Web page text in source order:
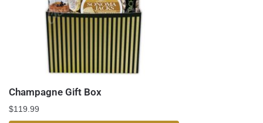
Champagne Gift Box
$119.99